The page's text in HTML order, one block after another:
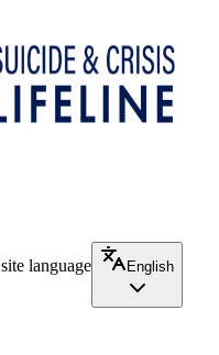
language English